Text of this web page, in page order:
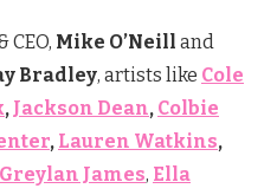
CEO, Mike O’Neill and
Bradley, artists like Cole
, Jackson Dean, Colbie
, Lauren Watkins,
Greylan James, Ella